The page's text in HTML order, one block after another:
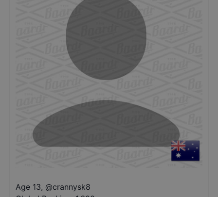
Age 13, @crannysk8